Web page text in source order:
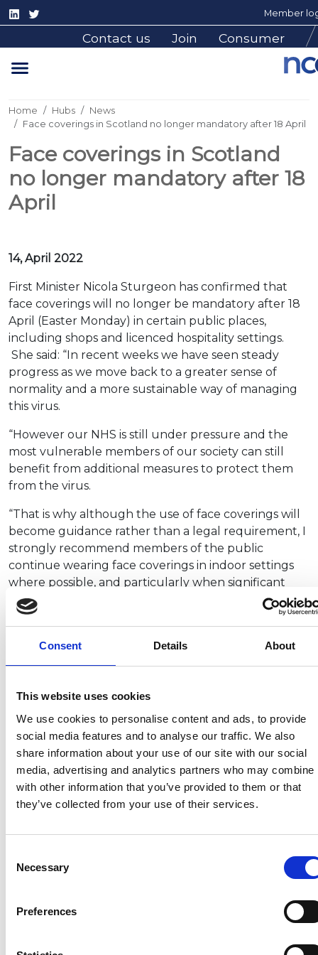
Consent Details About
This website uses cookies
We use cookies to personalise content and ads, to provide
social media features and to analyse our traffic. We also
share information about your use of our site with our social
media, advertising and analytics partners who may combine
with other information that you’ve provided to them or that
they’ve collected from your use of their services.
Selection
Necessary
Preferences
Member
Contact us Join Consumer
Home Hubs
News
Face coverings in Scotland no longer mandatory after 18 April
Face coverings in Scotland
no longer mandatory after 18
April
14, April 2022
First Minister Nicola Sturgeon has confirmed that
face coverings will no longer be mandatory after 18
April (Easter Monday) in certain public places,
including shops and licenced hospitality settings.
She said: “In recent weeks we have seen steady
progress as we move back to a greater sense of
normality and a more sustainable way of managing
this virus.
“However our NHS is still under pressure and the
most vulnerable members of our society can still
benefit from additional measures to protect them
from the virus.
“That is why although the use of face coverings will
become guidance rather than a legal requirement, I
strongly recommend members of the public
continue wearing face coverings in indoor settings
where possible, and particularly when significant
numbers of people are present.”
It was confirmed earlier this month that people
without symptoms will no longer be asked to take
regular lateral flow tests from 18 April. The change
that mean from next week:
most people without Covid-19 symptoms will
no longer be asked to take regular tests
free lateral flow tests (LFTs) for the purposes
of twice weekly routine testing will no longer be
available for the general population
until the end of April, people with symptoms
days with LFTs.